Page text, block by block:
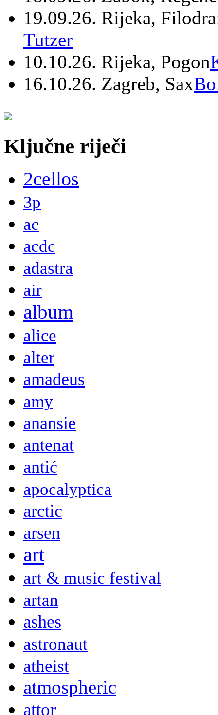
19.09.26. Rijeka,
Tutzer
10.10.26. Rijeka, Pogon
16.10.26. Zagreb, Sax
Ključne riječi
2cellos
3p
ac
acdc
adastra
air
album
alice
alter
amadeus
amy
anansie
antenat
antić
apocalyptica
arctic
arsen
art
art & music festival
artan
ashes
astronaut
atheist
atmospheric
attor